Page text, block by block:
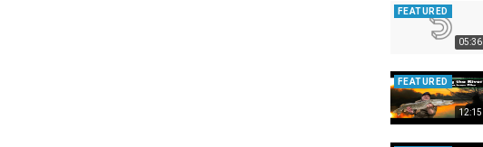
05:36
FEATURED
12:15
FEATURED